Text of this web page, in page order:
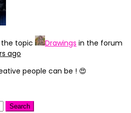
topic Drawings in the forum
ago
people can be ! 😍